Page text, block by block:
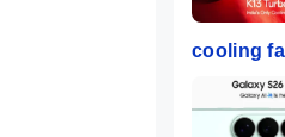
cooling